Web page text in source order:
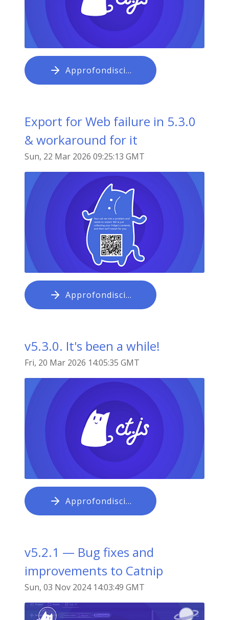
Approfondisci…
Export for Web failure in 5.3.0
& workaround for it
Sun, 22 Mar 2026 09:25:13 GMT
Approfondisci…
v5.3.0. It's been a while!
Fri, 20 Mar 2026 14:05:35 GMT
Approfondisci…
v5.2.1 — Bug fixes and
improvements to Catnip
Sun, 03 Nov 2024 14:03:49 GMT